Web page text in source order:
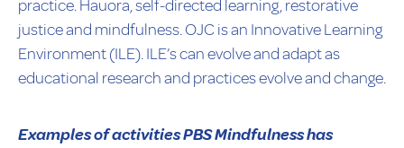
practice. Hauora, self-directed learning, restorative
justice and mindfulness. OJC is an Innovative Learning
Environment (ILE). ILE’s can evolve and adapt as
educational research and practices evolve and change.
Examples of activities PBS Mindfulness has